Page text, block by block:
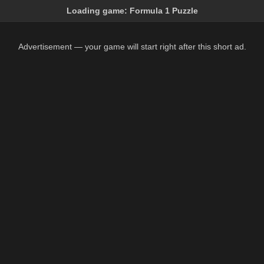
Loading game: Formula 1 Puzzle
Advertisement — your game will start right after this short ad.